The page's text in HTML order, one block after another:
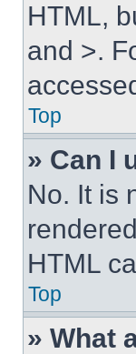
HTML,
and >.
Top
» Can I
No. It is
HTML
Top
» What